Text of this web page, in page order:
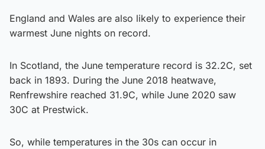
England and Wales are also likely to experience their
warmest June nights on record.
In Scotland, the June temperature record is 32.2C, set
back in 1893. During the June 2018 heatwave,
Renfrewshire reached 31.9C, while June 2020 saw
30C at Prestwick.
So, while temperatures in the 30s can occur in